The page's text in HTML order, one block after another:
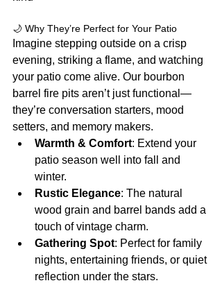
🌙 Why They’re Perfect for Your Patio
Imagine stepping outside on a crisp
evening, striking a flame, and watching
your patio come alive. Our bourbon
barrel fire pits aren’t just functional—
they’re conversation starters, mood
setters, and memory makers.
Warmth & Comfort: Extend your
patio season well into fall and
winter.
Rustic Elegance: The natural
wood grain and barrel bands add a
touch of vintage charm.
Gathering Spot: Perfect for family
nights, entertaining friends, or quiet
reflection under the stars.